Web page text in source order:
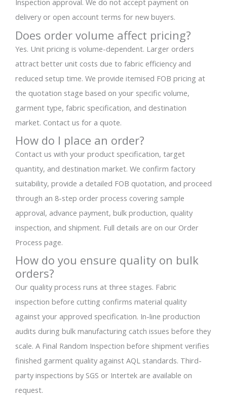
Inspection approval. We do not accept payment on
delivery or open account terms for new buyers.
Does order volume affect pricing?
Yes. Unit pricing is volume-dependent. Larger orders
attract better unit costs due to fabric efficiency and
reduced setup time. We provide itemised FOB pricing at
the quotation stage based on your specific volume,
garment type, fabric specification, and destination
market. Contact us for a quote.
How do I place an order?
Contact us with your product specification, target
quantity, and destination market. We confirm factory
suitability, provide a detailed FOB quotation, and proceed
through an 8-step order process covering sample
approval, advance payment, bulk production, quality
inspection, and shipment. Full details are on our Order
Process page.
How do you ensure quality on bulk
orders?
Our quality process runs at three stages. Fabric
inspection before cutting confirms material quality
against your approved specification. In-line production
audits during bulk manufacturing catch issues before they
scale. A Final Random Inspection before shipment verifies
finished garment quality against AQL standards. Third-
party inspections by SGS or Intertek are available on
request.